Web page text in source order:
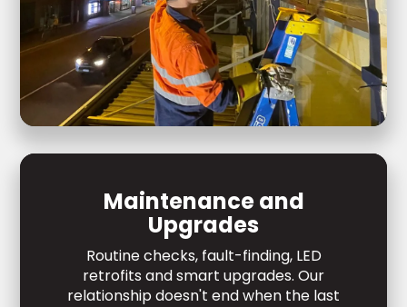
Maintenance and
Upgrades
Routine checks, fault-finding, LED
retrofits and smart upgrades. Our
relationship doesn't end when the last